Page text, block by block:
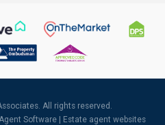
All rights reserved.
Software
Estate agent websites